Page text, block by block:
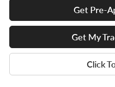
Get Pre-
Get My
Click